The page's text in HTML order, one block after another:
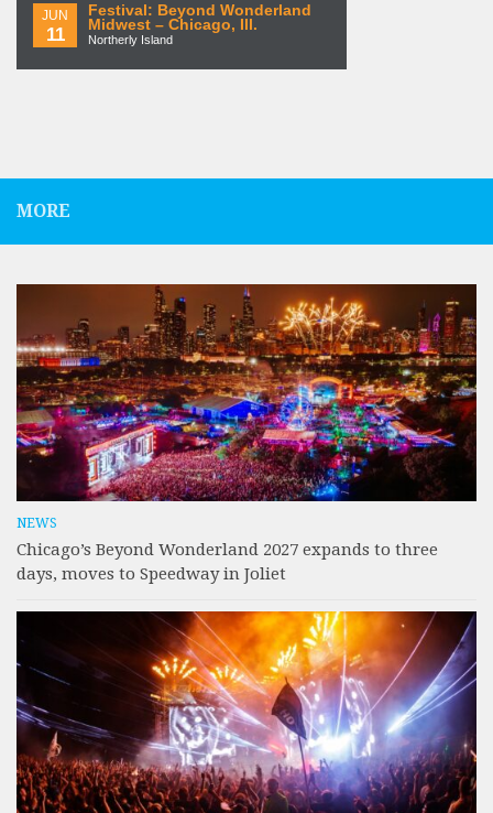
JUN
11
Festival: Beyond Wonderland
Midwest – Chicago, Ill.
Northerly Island
MORE
NEWS
Chicago’s Beyond Wonderland 2027 expands to three
days, moves to Speedway in Joliet